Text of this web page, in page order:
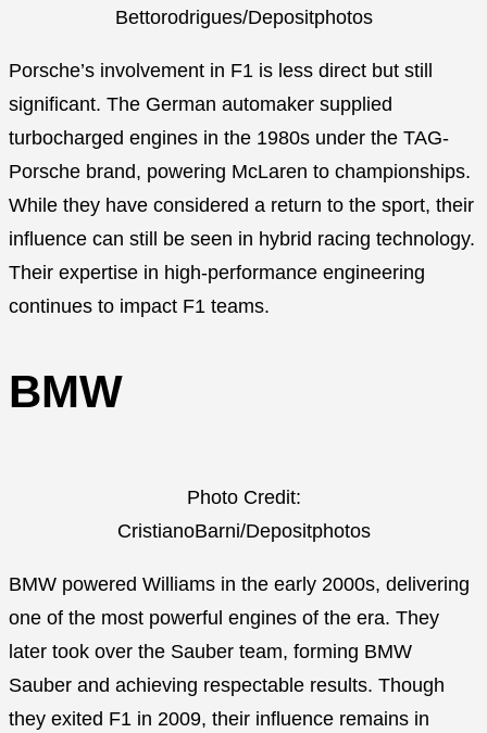
Bettorodrigues/Depositphotos
Porsche’s involvement in F1 is less direct but still
significant. The German automaker supplied
turbocharged engines in the 1980s under the TAG-
Porsche brand, powering McLaren to championships.
While they have considered a return to the sport, their
influence can still be seen in hybrid racing technology.
Their expertise in high-performance engineering
continues to impact F1 teams.
BMW
Photo Credit:
CristianoBarni/Depositphotos
BMW powered Williams in the early 2000s, delivering
one of the most powerful engines of the era. They
later took over the Sauber team, forming BMW
Sauber and achieving respectable results. Though
they exited F1 in 2009, their influence remains in